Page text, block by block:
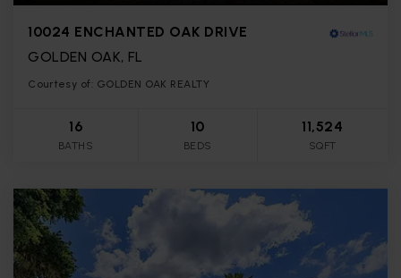
10024 ENCHANTED OAK DRIVE
GOLDEN OAK, FL
Courtesy of: GOLDEN OAK REALTY
16
BATHS
10
BEDS
11,524
SQFT